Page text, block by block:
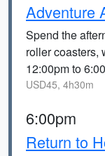
Adventure
Spend the
roller coasters,
12:00pm to
USD45, 4h30m
6:00pm
Return to